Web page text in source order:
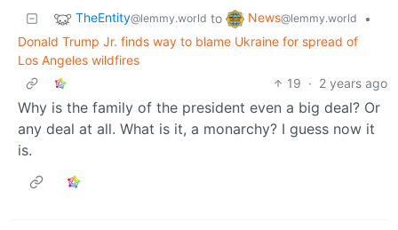
TheEntity@lemmy.world to News@lemmy.world
•
Donald Trump Jr. finds way to blame Ukraine for spread of
Los Angeles wildfires
19 · 2 years ago
Why is the family of the president even a big deal? Or
any deal at all. What is it, a monarchy? I guess now it
is.